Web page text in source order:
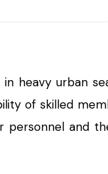
heavy urban
of skilled
and